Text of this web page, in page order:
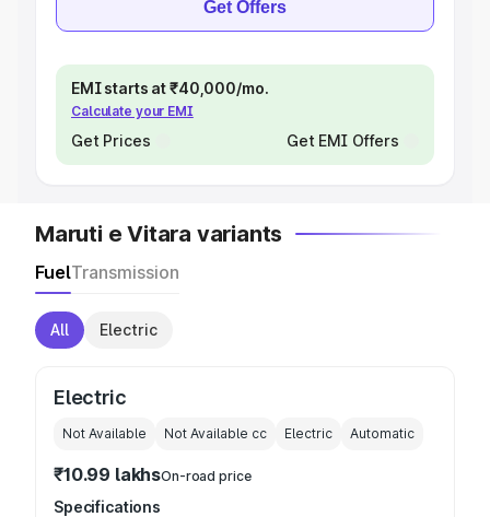
Get Offers
EMI starts at ₹40,000/mo.
Calculate your EMI
Get Prices Get EMI Offers
Maruti e Vitara variants
FuelTransmission
All Electric
Electric
Not Available Not Available cc Electric Automatic
₹10.99 lakhsOn-road price
Specifications